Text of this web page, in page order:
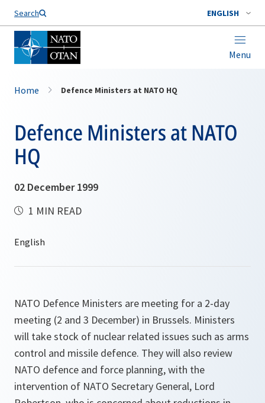
Search ENGLISH
Menu
Home Defence Ministers at NATO HQ
Defence Ministers at NATO
HQ
02 December 1999
1 MIN READ
NATO Defence Ministers are meeting for a 2-day
meeting (2 and 3 December) in Brussels. Ministers
will take stock of nuclear related issues such as arms
control and missile defence. They will also review
NATO defence and force planning, with the
intervention of NATO Secretary General, Lord